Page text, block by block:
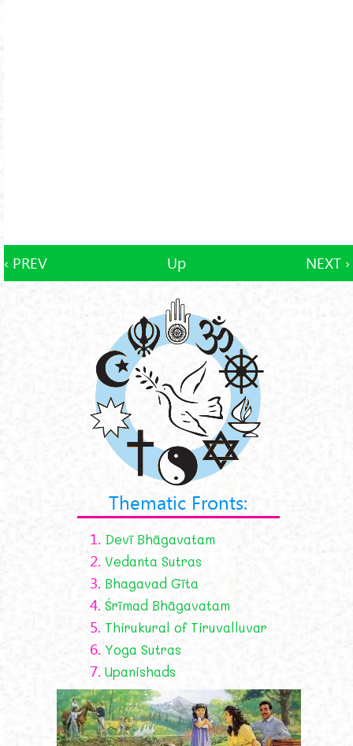
‹ PREV Up NEXT ›
Thematic Fronts:
1. Devī Bhāgavatam
2. Vedanta Sutras
3. Bhagavad Gīta
4. Śrīmad Bhāgavatam
5. Thirukural of Tiruvalluvar
6. Yoga Sutras
7. Upanishads